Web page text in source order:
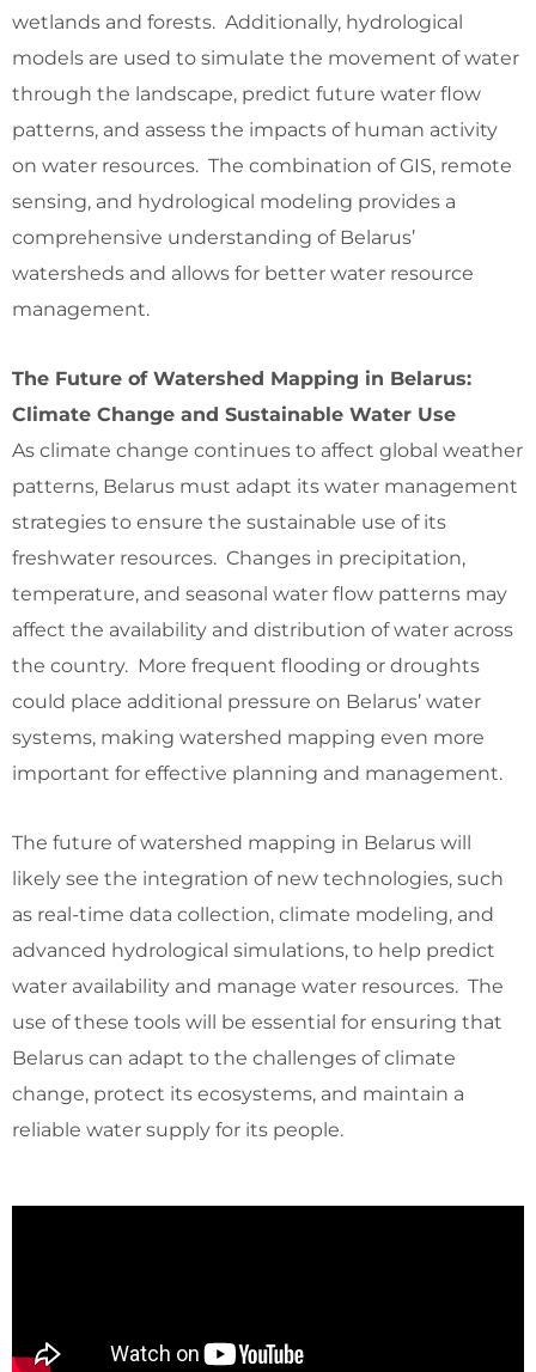
wetlands and forests. Additionally, hydrological
models are used to simulate the movement of water
through the landscape, predict future water flow
patterns, and assess the impacts of human activity
on water resources. The combination of GIS, remote
sensing, and hydrological modeling provides a
comprehensive understanding of Belarus’
watersheds and allows for better water resource
management.
The Future of Watershed Mapping in Belarus:
Climate Change and Sustainable Water Use
As climate change continues to affect global weather
patterns, Belarus must adapt its water management
strategies to ensure the sustainable use of its
freshwater resources. Changes in precipitation,
temperature, and seasonal water flow patterns may
affect the availability and distribution of water across
the country. More frequent flooding or droughts
could place additional pressure on Belarus’ water
systems, making watershed mapping even more
important for effective planning and management.
The future of watershed mapping in Belarus will
likely see the integration of new technologies, such
as real-time data collection, climate modeling, and
advanced hydrological simulations, to help predict
water availability and manage water resources. The
use of these tools will be essential for ensuring that
Belarus can adapt to the challenges of climate
change, protect its ecosystems, and maintain a
reliable water supply for its people.